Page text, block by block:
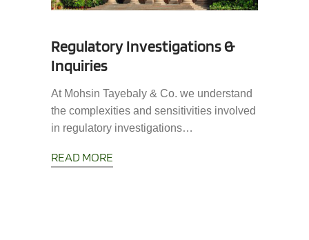
Regulatory Investigations &
Inquiries
At Mohsin Tayebaly & Co. we understand
the complexities and sensitivities involved
in regulatory investigations…
READ MORE